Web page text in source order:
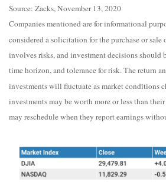
Source: Zacks, November 13, 2020
Companies mentioned are for informational
considered a solicitation for the purchase or sale
involves risks, and investment decisions should
time horizon, and tolerance for risk. The return
investments will fluctuate as market conditions
investments may be worth more or less than
may reschedule when they report earnings